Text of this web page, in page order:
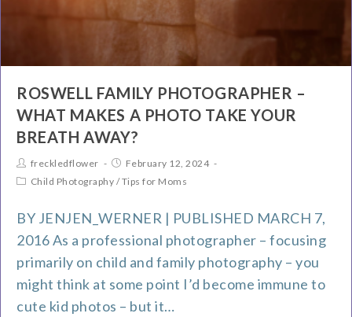
ROSWELL FAMILY PHOTOGRAPHER –
WHAT MAKES A PHOTO TAKE YOUR
BREATH AWAY?
freckledflower
February 12, 2024
Child Photography /Tips for Moms
BY JENJEN_WERNER | PUBLISHED MARCH 7,
2016 As a professional photographer – focusing
primarily on child and family photography – you
might think at some point I’d become immune to
cute kid photos – but it…